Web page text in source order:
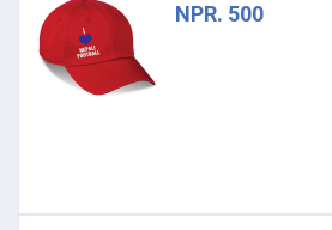
NPR. 500